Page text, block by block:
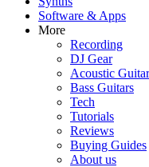
Software & Apps
More
Recording
DJ Gear
Acoustic
Bass Guitars
Tech
Tutorials
Reviews
Buying Guides
About us